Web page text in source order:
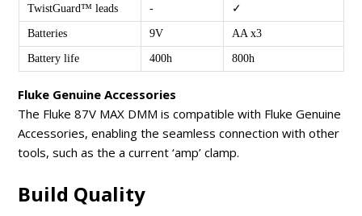
TwistGuard™ leads - ✓
Batteries 9V AA x3
Battery life 400h 800h
Fluke Genuine Accessories
The Fluke 87V MAX DMM is compatible with Fluke Genuine
Accessories, enabling the seamless connection with other
tools, such as the a current ‘amp’ clamp.
Build Quality